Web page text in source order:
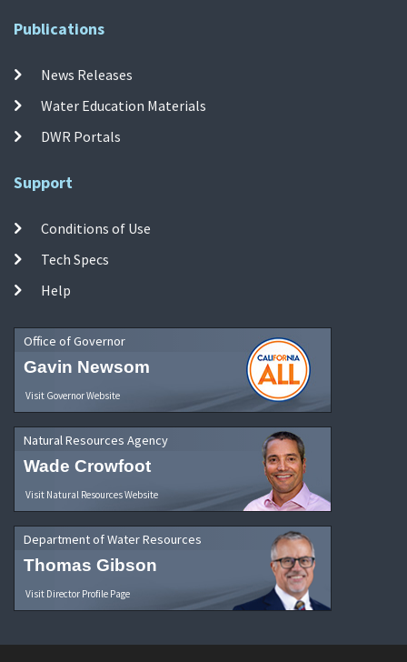
Publications
News Releases
Water Education Materials
DWR Portals
Support
Conditions of Use
Tech Specs
Help
Office of Governor
Gavin Newsom
Visit Governor Website
Natural Resources Agency
Wade Crowfoot
Visit Natural Resources Website
Department of Water Resources
Thomas Gibson
Visit Director Profile Page